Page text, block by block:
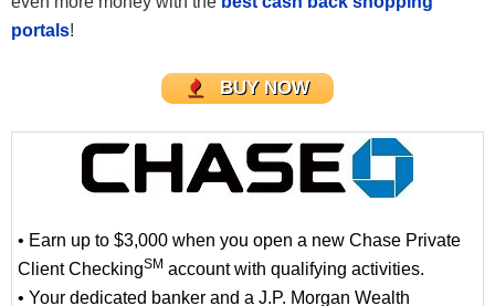
portals!
BUY NOW
• Earn up to $3,000 when you open a new Chase Private
Client CheckingSM account with qualifying activities.
• Your dedicated banker and a J.P. Morgan Wealth